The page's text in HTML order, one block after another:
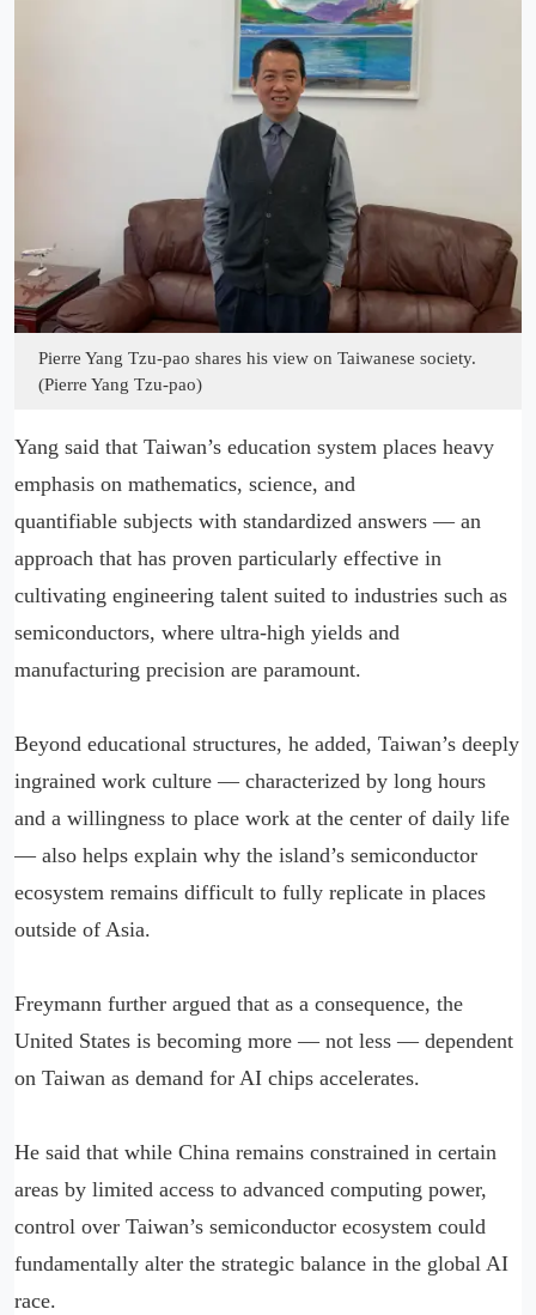
Pierre Yang Tzu-pao shares his view on Taiwanese society.
(Pierre Yang Tzu-pao)
Yang said that Taiwan’s education system places heavy
emphasis on mathematics, science, and
quantifiable subjects with standardized answers — an
approach that has proven particularly effective in
cultivating engineering talent suited to industries such as
semiconductors, where ultra-high yields and
manufacturing precision are paramount.
Beyond educational structures, he added, Taiwan’s deeply
ingrained work culture — characterized by long hours
and a willingness to place work at the center of daily life
— also helps explain why the island’s semiconductor
ecosystem remains difficult to fully replicate in places
outside of Asia.
Freymann further argued that as a consequence, the
United States is becoming more — not less — dependent
on Taiwan as demand for AI chips accelerates.
He said that while China remains constrained in certain
areas by limited access to advanced computing power,
control over Taiwan’s semiconductor ecosystem could
fundamentally alter the strategic balance in the global AI
race.